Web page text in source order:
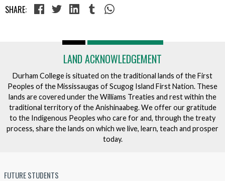
SHARE:
LAND ACKNOWLEDGEMENT
Durham College is situated on the traditional lands of the First
Peoples of the Mississaugas of Scugog Island First Nation. These
lands are covered under the Williams Treaties and rest within the
traditional territory of the Anishinaabeg. We offer our gratitude
to the Indigenous Peoples who care for and, through the treaty
process, share the lands on which we live, learn, teach and prosper
today.
FUTURE STUDENTS